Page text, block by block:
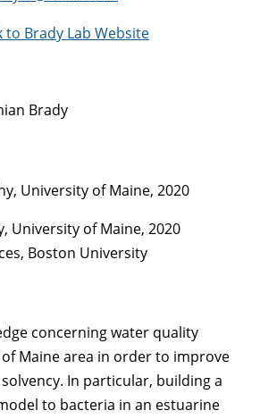
to Brady Lab Website
Brady
University of Maine, 2020
University of Maine, 2020
Boston University
concerning water quality
Maine area in order to improve
In particular, building a
to bacteria in an estuarine